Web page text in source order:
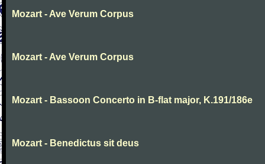
Mozart - Ave Verum Corpus
Mozart - Ave Verum Corpus
Mozart - Bassoon Concerto in B-flat major, K.191/186e
Mozart - Benedictus sit deus